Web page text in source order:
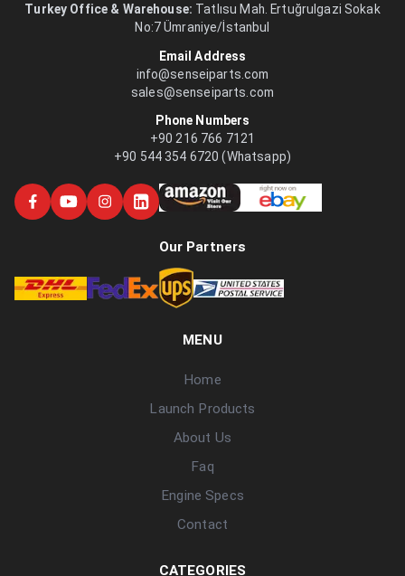
Turkey Office & Warehouse: Tatlısu Mah. Ertuğrulgazi Sokak
No:7 Ümraniye/İstanbul
Email Address
info@senseiparts.com
sales@senseiparts.com
Phone Numbers
+90 216 766 7121
+90 544 354 6720 (Whatsapp)
Our Partners
MENU
Home
Launch Products
About Us
Faq
Engine Specs
Contact
CATEGORIES